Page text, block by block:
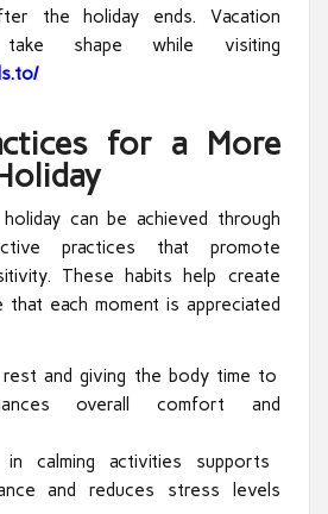
the holiday ends. Vacation
shape while visiting
for a More
can be achieved through
practices that promote
These habits help create
that each moment is appreciated
rest and giving the body time to
overall comfort and
in calming activities supports
and reduces stress levels